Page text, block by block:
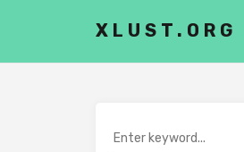
XLUST.ORG